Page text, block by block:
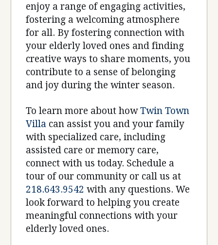
enjoy a range of engaging activities,
fostering a welcoming atmosphere
for all. By fostering connection with
your elderly loved ones and finding
creative ways to share moments, you
contribute to a sense of belonging
and joy during the winter season.
To learn more about howTwin Town
Villa can assist you and your family
with specialized care, including
assisted care or memory care,
connect with us today. Schedule a
tour of our community or call us at
218.643.9542 with any questions. We
look forward to helping you create
meaningful connections with your
elderly loved ones.